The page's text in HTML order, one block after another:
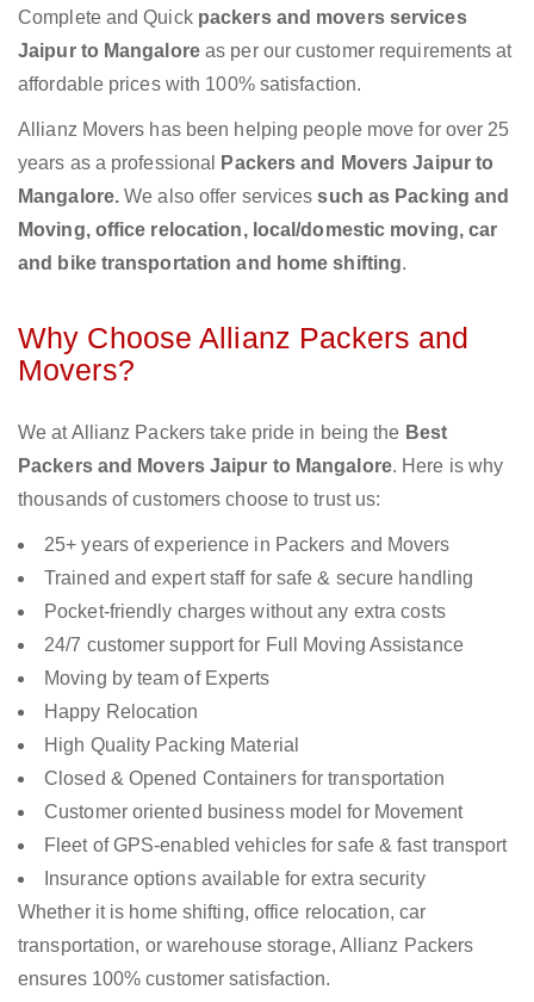
Complete and Quick packers and movers services
Jaipur to Mangalore as per our customer requirements at
affordable prices with 100% satisfaction.
Allianz Movers has been helping people move for over 25
years as a professional
Packers and Movers Jaipur to
Mangalore.We also offer servicessuch as Packing and
Moving, office relocation, local/domestic moving, car
and bike transportation and home shifting.
Why Choose Allianz Packers and
Movers?
We at Allianz Packers take pride in being the Best
Packers and Movers Jaipur to Mangalore. Here is why
thousands of customers choose to trust us:
25+ years of experience in Packers and Movers
Trained and expert staff for safe & secure handling
Pocket-friendly charges without any extra costs
24/7 customer support for Full Moving Assistance
Moving by team of Experts
Happy Relocation
High Quality Packing Material
Closed & Opened Containers for transportation
Customer oriented business model for Movement
Fleet of GPS-enabled vehicles for safe & fast transport
Insurance options available for extra security
Whether it is home shifting, office relocation, car
transportation, or warehouse storage, Allianz Packers
ensures 100% customer satisfaction.